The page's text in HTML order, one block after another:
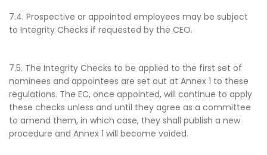
7.4. Prospective or appointed employees may be subject
to Integrity Checks if requested by the CEO.
7.5. The Integrity Checks to be applied to the first set of
nominees and appointees are set out at Annex 1 to these
regulations. The EC, once appointed, will continue to apply
these checks unless and until they agree as a committee
to amend them, in which case, they shall publish a new
procedure and Annex 1 will become voided.